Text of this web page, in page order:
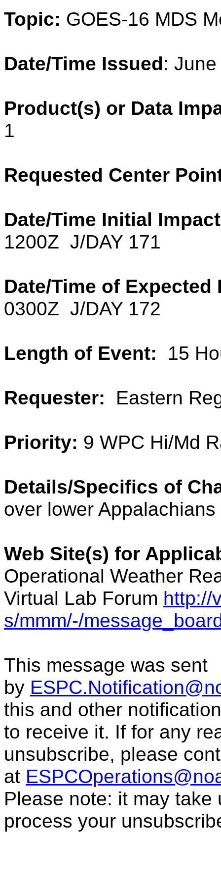
Topic: GOES-16 MDS
Date/Time Issued:
Product(s) or Data
1
Requested Center
Date/Time Initial
1200Z J/DAY 171
Date/Time of Expected
0300Z J/DAY 172
Length of Event: 15
Requester: Eastern
Priority: 9 WPC Hi/Md
Details/Specifics of
over lower Appalachians
Web Site(s) for
Operational Weather
Virtual Lab Forum http://
s/mmm/-/
This message was sent
by
this and other
to receive it. If for any
unsubscribe, please
at
Please note: it may
process your